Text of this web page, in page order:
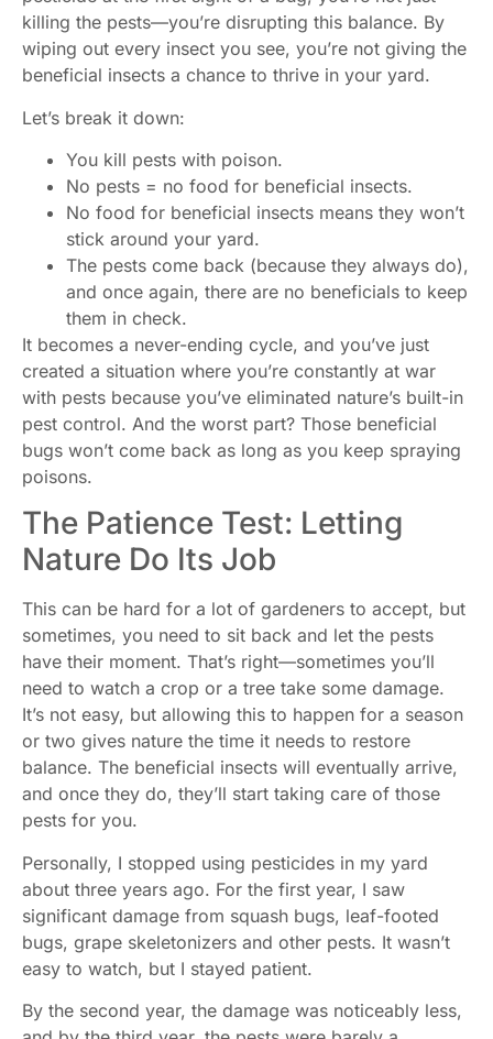
killing the pests—you’re disrupting this balance. By
wiping out every insect you see, you’re not giving the
beneficial insects a chance to thrive in your yard.
Let’s break it down:
You kill pests with poison.
No pests = no food for beneficial insects.
No food for beneficial insects means they won’t
stick around your yard.
The pests come back (because they always do),
and once again, there are no beneficials to keep
them in check.
It becomes a never-ending cycle, and you’ve just
created a situation where you’re constantly at war
with pests because you’ve eliminated nature’s built-in
pest control. And the worst part? Those beneficial
bugs won’t come back as long as you keep spraying
poisons.
The Patience Test: Letting
Nature Do Its Job
This can be hard for a lot of gardeners to accept, but
sometimes, you need to sit back and let the pests
have their moment. That’s right—sometimes you’ll
need to watch a crop or a tree take some damage.
It’s not easy, but allowing this to happen for a season
or two gives nature the time it needs to restore
balance. The beneficial insects will eventually arrive,
and once they do, they’ll start taking care of those
pests for you.
Personally, I stopped using pesticides in my yard
about three years ago. For the first year, I saw
significant damage from squash bugs, leaf-footed
bugs, grape skeletonizers and other pests. It wasn’t
easy to watch, but I stayed patient.
By the second year, the damage was noticeably less,